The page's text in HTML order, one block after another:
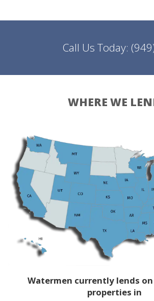
Call Us Today:
WHERE WE
Watermen currently lends
properties in